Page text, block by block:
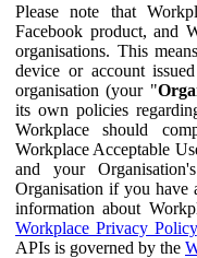
Please note that
Facebook product, and
organisations. This
device or account
organisation (your "
its own policies
Workplace should
Workplace Acceptable
and your
Organisation if you have
information about
Workplace Privacy Policy
APIs is governed by the